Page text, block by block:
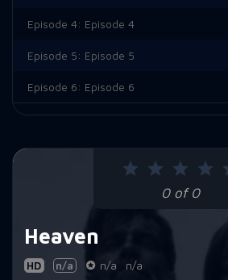
0 of 0
Heaven
HD n/a n/a
n/a
Episode 4: Episode 4
Episode 5: Episode 5
Episode 6: Episode 6